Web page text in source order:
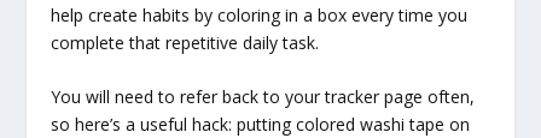
help create habits by coloring in a box every time you
complete that repetitive daily task.
You will need to refer back to your tracker page often,
so here’s a useful hack: putting colored washi tape on